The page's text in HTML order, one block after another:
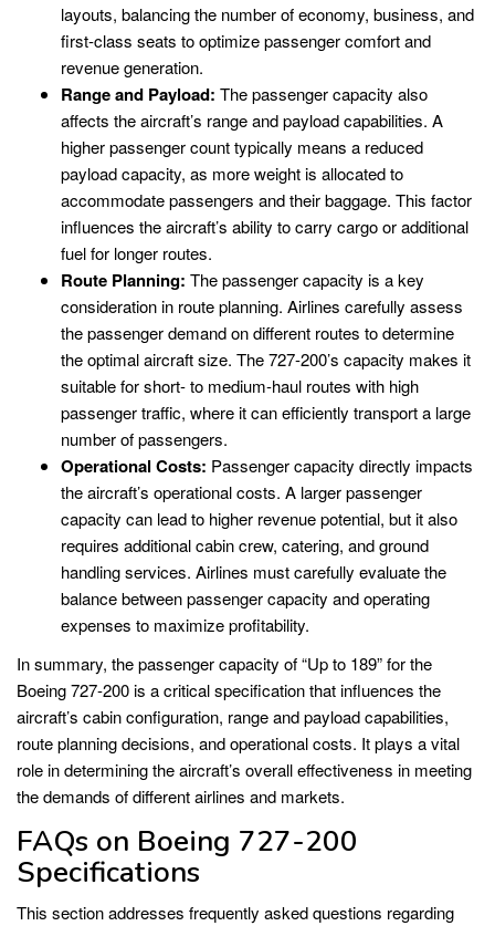
layouts, balancing the number of economy, business, and
first-class seats to optimize passenger comfort and
revenue generation.
Range and Payload: The passenger capacity also
affects the aircraft’s range and payload capabilities. A
higher passenger count typically means a reduced
payload capacity, as more weight is allocated to
accommodate passengers and their baggage. This factor
influences the aircraft’s ability to carry cargo or additional
fuel for longer routes.
Route Planning: The passenger capacity is a key
consideration in route planning. Airlines carefully assess
the passenger demand on different routes to determine
the optimal aircraft size. The 727-200’s capacity makes it
suitable for short- to medium-haul routes with high
passenger traffic, where it can efficiently transport a large
number of passengers.
Operational Costs: Passenger capacity directly impacts
the aircraft’s operational costs. A larger passenger
capacity can lead to higher revenue potential, but it also
requires additional cabin crew, catering, and ground
handling services. Airlines must carefully evaluate the
balance between passenger capacity and operating
expenses to maximize profitability.
In summary, the passenger capacity of “Up to 189” for the
Boeing 727-200 is a critical specification that influences the
aircraft’s cabin configuration, range and payload capabilities,
route planning decisions, and operational costs. It plays a vital
role in determining the aircraft’s overall effectiveness in meeting
the demands of different airlines and markets.
FAQs on Boeing 727-200
Specifications
This section addresses frequently asked questions regarding